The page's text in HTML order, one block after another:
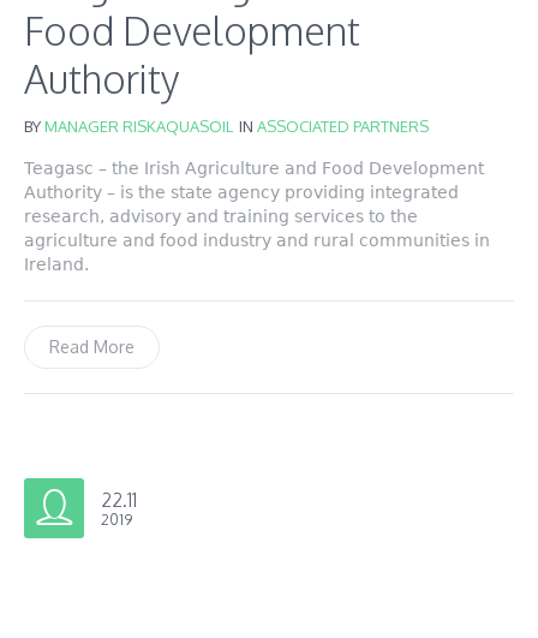
Food Development
Authority
BYMANAGER RISKAQUASOIL IN ASSOCIATED PARTNERS
Teagasc – the Irish Agriculture and Food Development
Authority – is the state agency providing integrated
research, advisory and training services to the
agriculture and food industry and rural communities in
Ireland.
Read More
22.11
2019